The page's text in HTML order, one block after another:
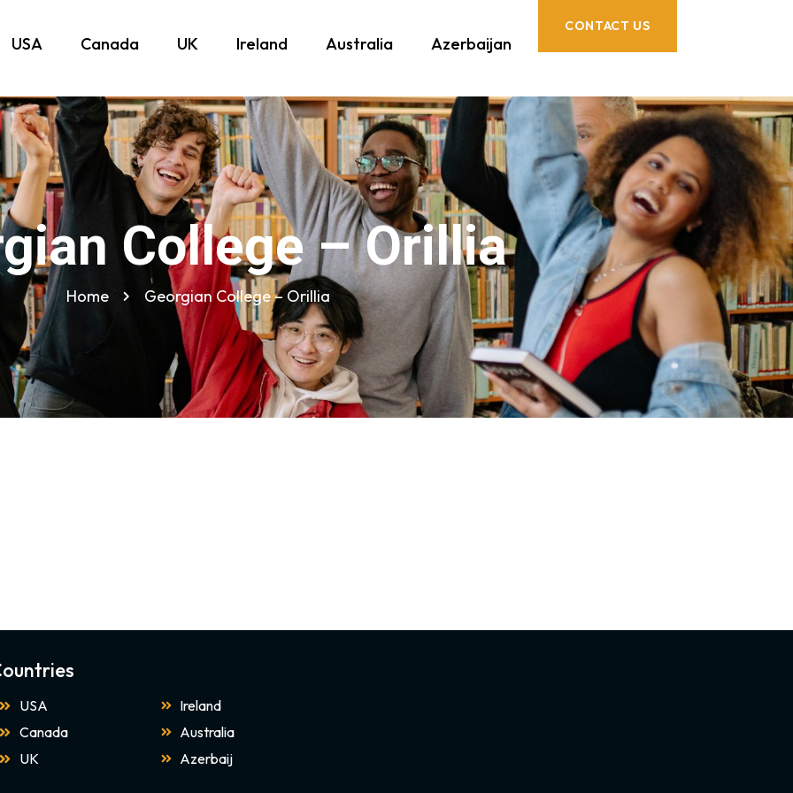
USA Canada UK Ireland Australia Azerbaijan
CONTACT US
College – Orillia
Home Georgian College – Orillia
USA
Canada
UK
Ireland
Australia
Azerbaij